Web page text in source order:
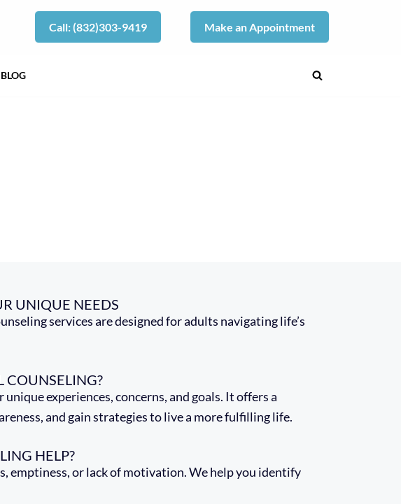
Call: (832)303-9419 Make an Appointment
BLOG
UNIQUE NEEDS
services are designed for adults navigating life’s
COUNSELING?
experiences, concerns, and goals. It offers a
and gain strategies to live a more fulfilling life.
HELP?
emptiness, or lack of motivation. We help you identify